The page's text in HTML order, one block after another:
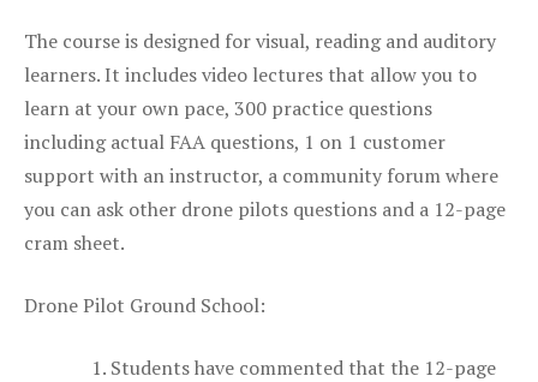
The course is designed for visual, reading and auditory
learners. It includes video lectures that allow you to
learn at your own pace, 300 practice questions
including actual FAA questions, 1 on 1 customer
support with an instructor, a community forum where
you can ask other drone pilots questions and a 12-page
cram sheet.
Drone Pilot Ground School:
Students have commented that the 12-page